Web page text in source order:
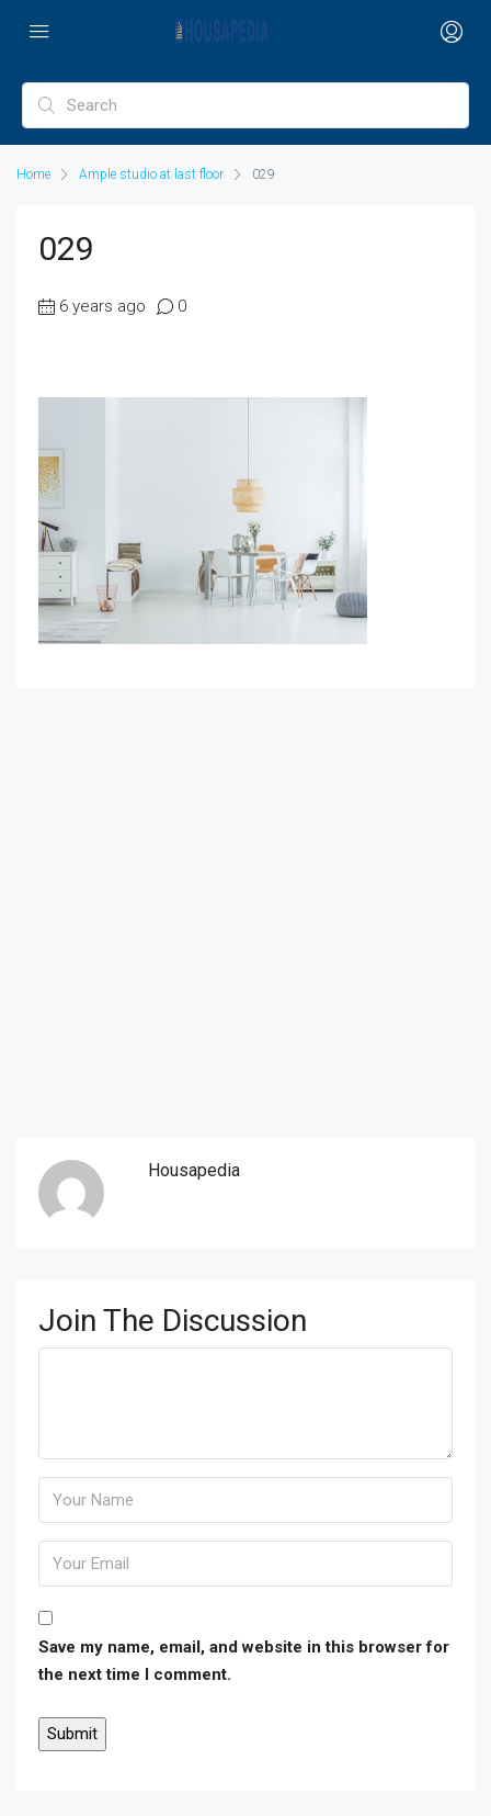
Home Ample studio at last floor 029
029
6 years ago 0
Housapedia
Join The Discussion
Save my name, email, and website in this browser for
the next time I comment.